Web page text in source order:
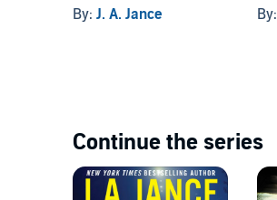
By: J. A. Jance
By:
Continue the series